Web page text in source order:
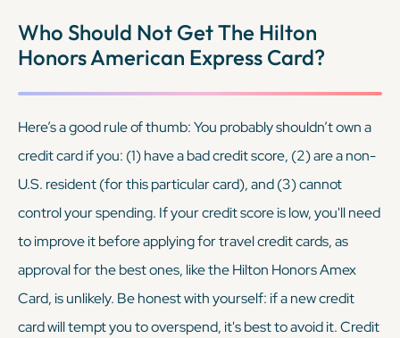
Who Should Not Get The Hilton
Honors American Express Card?
Here’s a good rule of thumb: You probably shouldn’t own a
credit card if you: (1) have a bad credit score, (2) are a non-
U.S. resident (for this particular card), and (3) cannot
control your spending. If your credit score is low, you'll need
to improve it before applying for travel credit cards, as
approval for the best ones, like the Hilton Honors Amex
Card, is unlikely. Be honest with yourself: if a new credit
card will tempt you to overspend, it's best to avoid it. Credit